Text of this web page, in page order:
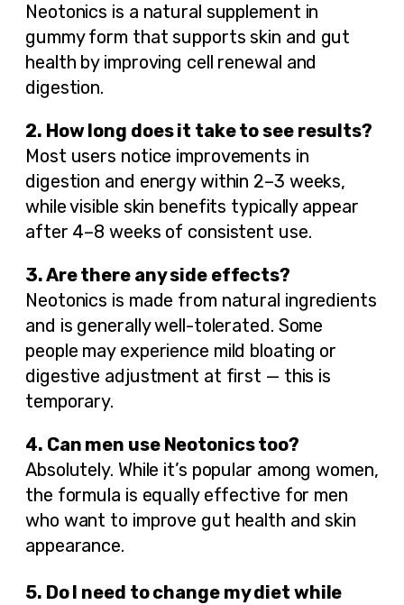
Neotonics is a natural supplement in
gummy form that supports skin and gut
health by improving cell renewal and
digestion.
2. How long does it take to see results?
Most users notice improvements in
digestion and energy within 2–3 weeks,
while visible skin benefits typically appear
after 4–8 weeks of consistent use.
3. Are there any side effects?
Neotonics is made from natural ingredients
and is generally well-tolerated. Some
people may experience mild bloating or
digestive adjustment at first — this is
temporary.
4. Can men use Neotonics too?
Absolutely. While it’s popular among women,
the formula is equally effective for men
who want to improve gut health and skin
appearance.
5. Do I need to change my diet while